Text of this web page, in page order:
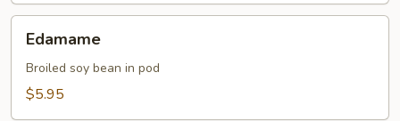
Edamame
Broiled soy bean in pod
$5.95